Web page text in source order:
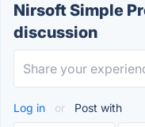
Nirsoft Simple
discussion
Log in or Post with